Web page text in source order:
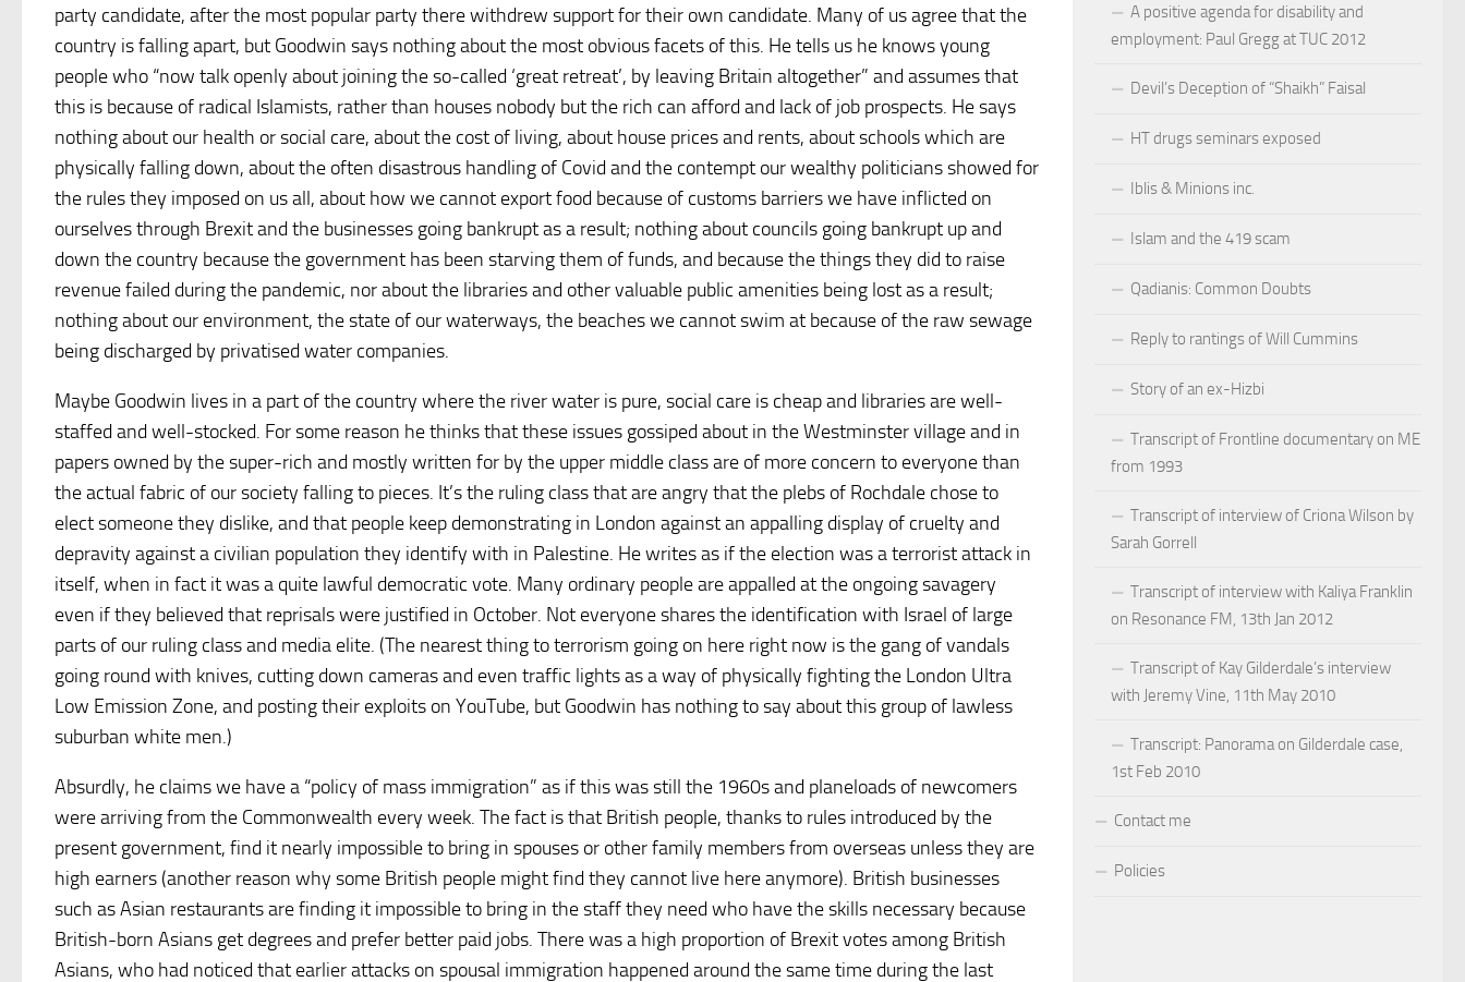
party candidate, after the most popular party there withdrew support for their own candidate. Many of us agree that the
country is falling apart, but Goodwin says nothing about the most obvious facets of this. He tells us he knows young
people who “now talk openly about joining the so-called ‘great retreat’, by leaving Britain altogether” and assumes that
this is because of radical Islamists, rather than houses nobody but the rich can afford and lack of job prospects. He says
nothing about our health or social care, about the cost of living, about house prices and rents, about schools which are
physically falling down, about the often disastrous handling of Covid and the contempt our wealthy politicians showed for
the rules they imposed on us all, about how we cannot export food because of customs barriers we have inflicted on
ourselves through Brexit and the businesses going bankrupt as a result; nothing about councils going bankrupt up and
down the country because the government has been starving them of funds, and because the things they did to raise
revenue failed during the pandemic, nor about the libraries and other valuable public amenities being lost as a result;
nothing about our environment, the state of our waterways, the beaches we cannot swim at because of the raw sewage
being discharged by privatised water companies.
Maybe Goodwin lives in a part of the country where the river water is pure, social care is cheap and libraries are well-
staffed and well-stocked. For some reason he thinks that these issues gossiped about in the Westminster village and in
papers owned by the super-rich and mostly written for by the upper middle class are of more concern to everyone than
the actual fabric of our society falling to pieces. It’s the ruling class that are angry that the plebs of Rochdale chose to
elect someone they dislike, and that people keep demonstrating in London against an appalling display of cruelty and
depravity against a civilian population they identify with in Palestine. He writes as if the election was a terrorist attack in
itself, when in fact it was a quite lawful democratic vote. Many ordinary people are appalled at the ongoing savagery
even if they believed that reprisals were justified in October. Not everyone shares the identification with Israel of large
parts of our ruling class and media elite. (The nearest thing to terrorism going on here right now is the gang of vandals
going round with knives, cutting down cameras and even traffic lights as a way of physically fighting the London Ultra
Low Emission Zone, and posting their exploits on YouTube, but Goodwin has nothing to say about this group of lawless
suburban white men.)
Absurdly, he claims we have a “policy of mass immigration” as if this was still the 1960s and planeloads of newcomers
were arriving from the Commonwealth every week. The fact is that British people, thanks to rules introduced by the
present government, find it nearly impossible to bring in spouses or other family members from overseas unless they are
high earners (another reason why some British people might find they cannot live here anymore). British businesses
such as Asian restaurants are finding it impossible to bring in the staff they need who have the skills necessary because
British-born Asians get degrees and prefer better paid jobs. There was a high proportion of Brexit votes among British
Asians, who had noticed that earlier attacks on spousal immigration happened around the same time during the last
A positive agenda for disability and
employment: Paul Gregg at TUC 2012
Devil’s Deception of “Shaikh” Faisal
HT drugs seminars exposed
Iblis & Minions inc.
Islam and the 419 scam
Qadianis: Common Doubts
Reply to rantings of Will Cummins
Story of an ex-Hizbi
Transcript of Frontline documentary on ME
from 1993
Transcript of interview of Criona Wilson by
Sarah Gorrell
Transcript of interview with Kaliya Franklin
on Resonance FM, 13th Jan 2012
Transcript of Kay Gilderdale’s interview
with Jeremy Vine, 11th May 2010
Transcript: Panorama on Gilderdale case,
1st Feb 2010
Contact me
Policies